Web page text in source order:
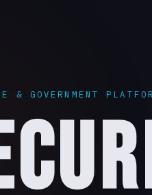
All
& GOVERNMENT